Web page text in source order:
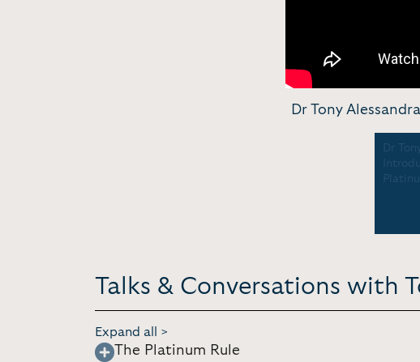
Dr Tony
Dr
Talks & Conversations with
Expand all >
The Platinum Rule